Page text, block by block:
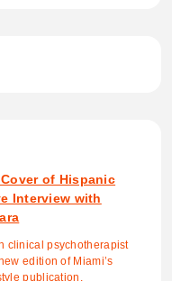
of Hispanic
Interview with
clinical psychotherapist
edition of Miami’s
publication,